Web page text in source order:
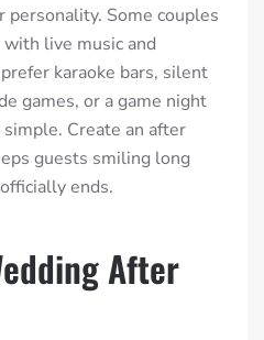
Some couples
live music and
karaoke bars, silent
games, or a game night
Create an after
guests smiling long
ends.
After